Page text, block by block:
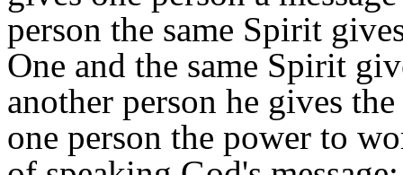
person the same Spirit
One and the same Spirit
another person he gives
one person the power to